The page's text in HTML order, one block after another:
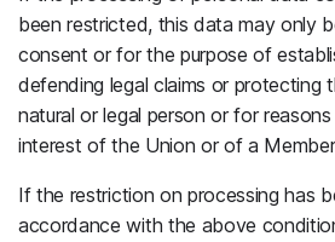
been restricted, this data may only
consent or for the purpose of
defending legal claims or protecting
natural or legal person or for
interest of the Union or of a
If the restriction on processing has
accordance with the above